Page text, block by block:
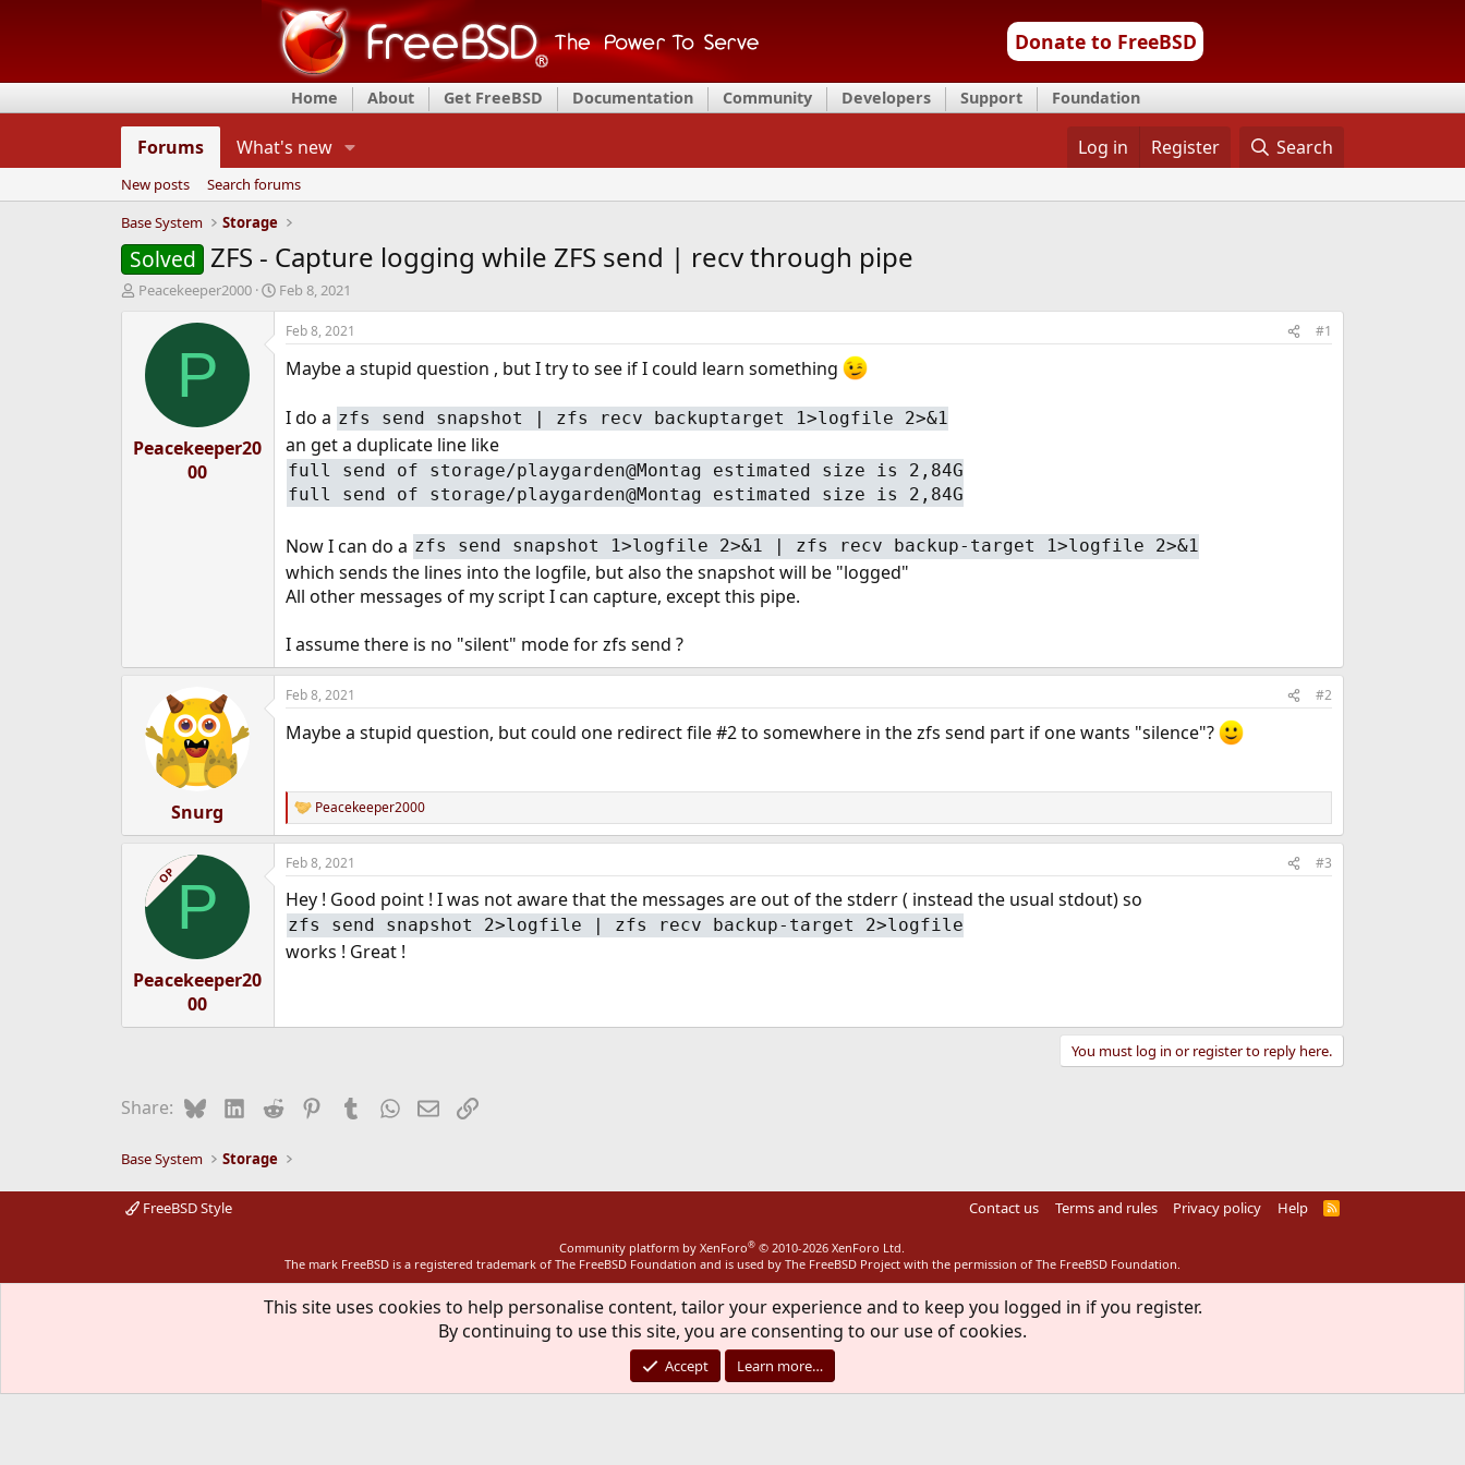
Donate to FreeBSD
Home About Get FreeBSD Documentation Community Developers Support Foundation
Forums What's new Log in Register Search
New posts
Search forums
Base System
Storage
Solved ZFS - Capture logging while ZFS send | recv through pipe
T
d
a
Peacekeeper2000
S
t
Feb 8, 2021
P
Peacekeeper20
00
Feb 8, 2021 #1
Maybe a stupid question , but I try to see if I could learn something
I do a zfs send snapshot | zfs recv backuptarget 1>logfile 2>&1
an get a duplicate line like
full send of storage/playgarden@Montag estimated size is 2,84G
full send of storage/playgarden@Montag estimated size is 2,84G
Now I can do a zfs send snapshot 1>logfile 2>&1 | zfs recv backup-target 1>logfile 2>&1
which sends the lines into the logfile, but also the snapshot will be "logged"
All other messages of my script I can capture, except this pipe.
I assume there is no "silent" mode for zfs send ?
Snurg
Feb 8, 2021 #2
Maybe a stupid question, but could one redirect file #2 to somewhere in the zfs send part if one wants "silence"?
R
e
a
c
i
o
n
s
Peacekeeper2000
OPP
Peacekeeper20
00
Feb 8, 2021 #3
Hey ! Good point ! I was not aware that the messages are out of the stderr ( instead the usual stdout) so
zfs send snapshot 2>logfile | zfs recv backup-target 2>logfile
works ! Great !
You must log in or register to reply here.
Share: BlueskyLinkedIn
Reddit PinterestTumblrWhatsApp
EmailLink
Base System Storage
FreeBSD Style Contact us Terms and rules Privacy policy Help
R
Community platform by XenForo® © 2010-2026 XenForo Ltd.
The mark FreeBSD is a registered trademark of The FreeBSD Foundation and is used by The FreeBSD Project with the permission of The FreeBSD Foundation.
This site uses cookies to help personalise content, tailor your experience and to keep you logged in if you register.
By continuing to use this site, you are consenting to our use of cookies.
Accept Learn more…